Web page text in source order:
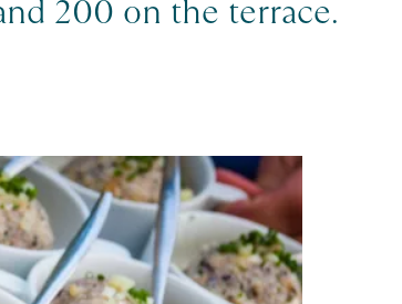
200 on the terrace.